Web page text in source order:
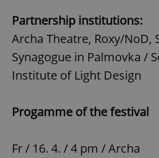
Partnership institutions:
Archa Theatre, Roxy/NoD,
Synagogue in Palmovka /
Institute of Light Design
Progamme of the festival
Fr / 16. 4. / 4 pm / Archa